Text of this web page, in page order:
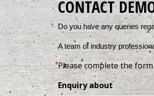
CONTACT
Do you have any queries
A team of industry
Please complete the
Enquiry about